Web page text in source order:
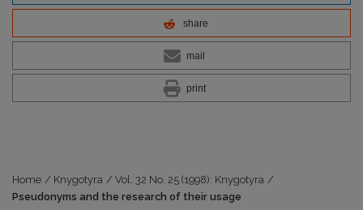
share
mail
print
Home / Knygotyra / Vol. 32 No. 25 (1998): Knygotyra /
Pseudonyms and the research of their usage